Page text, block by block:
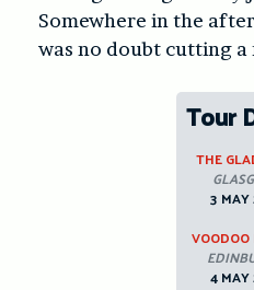
Somewhere in the
was no doubt cutting a
Tour
THE
3 MAY
VOODOO
4 MAY